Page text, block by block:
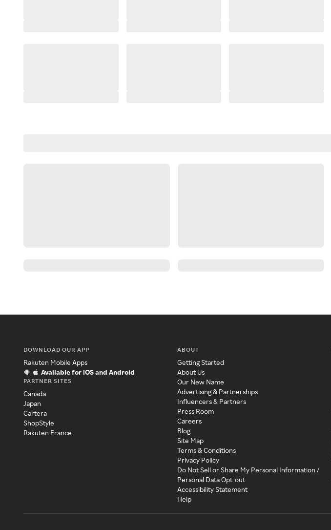
DOWNLOAD OUR APP
Rakuten Mobile Apps
Available for iOS and Android
PARTNER SITES
Canada
Japan
Cartera
ShopStyle
Rakuten France
ABOUT
Getting Started
About Us
Our New Name
Advertising & Partnerships
Influencers & Partners
Press Room
Careers
Blog
Site Map
Terms & Conditions
Privacy Policy
Do Not Sell or Share My Personal Information /
Personal Data Opt-out
Accessibility Statement
Help